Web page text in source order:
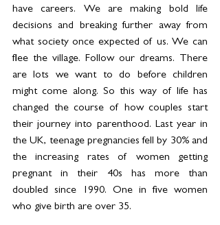
have careers. We are making bold life
decisions and breaking further away from
what society once expected of us. We can
flee the village. Follow our dreams. There
are lots we want to do before children
might come along. So this way of life has
changed the course of how couples start
their journey into parenthood. Last year in
the UK, teenage pregnancies fell by 30% and
the increasing rates of women getting
pregnant in their 40s has more than
doubled since 1990. One in five women
who give birth are over 35.